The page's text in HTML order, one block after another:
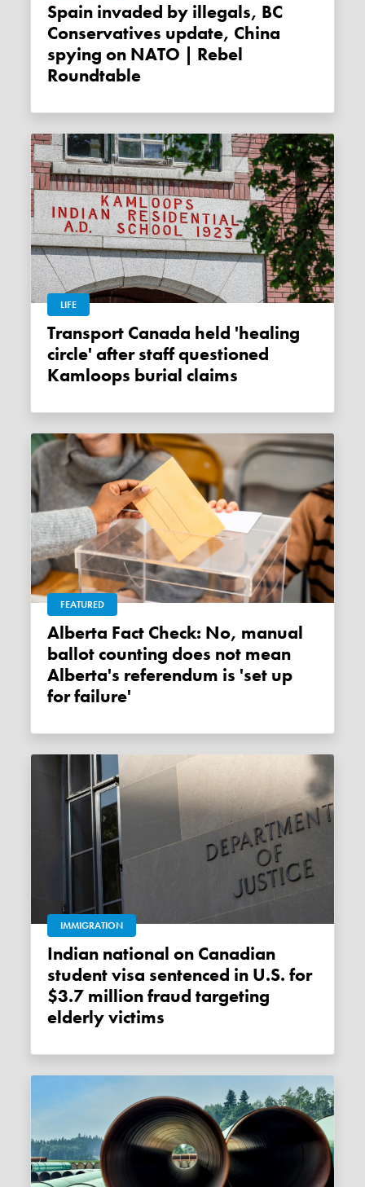
Spain invaded by illegals, BC
Conservatives update, China
spying on NATO | Rebel
Roundtable
LIFE
Transport Canada held 'healing
circle' after staff questioned
Kamloops burial claims
FEATURED
Alberta Fact Check: No, manual
ballot counting does not mean
Alberta's referendum is 'set up
for failure'
IMMIGRATION
Indian national on Canadian
student visa sentenced in U.S. for
$3.7 million fraud targeting
elderly victims